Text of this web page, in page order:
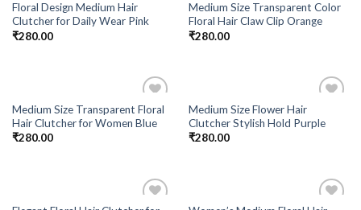
Add to
Wishlist
Floral Design Medium Hair
Clutcher for Daily Wear Pink
₹280.00
Add to
Wishlist
Medium Size Transparent Color
Floral Hair Claw Clip Orange
₹280.00
Add to
Wishlist
Medium Size Transparent Floral
Hair Clutcher for Women Blue
₹280.00
Wishlist
Medium Size Flower Hair
Clutcher Stylish Hold Purple
₹280.00